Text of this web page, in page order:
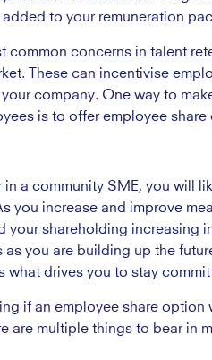
to your remuneration
common concerns in talent
These can incentivise
company. One way to
is to offer employee
in a community SME, you will
you increase and improve
your shareholding increasing
as you are building up the
what drives you to stay
if an employee share
are multiple things to bear in